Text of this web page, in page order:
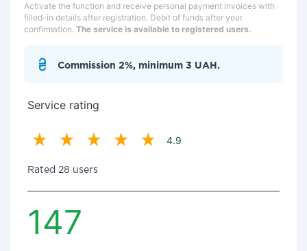
Activate the function and receive personal payment invoices with
filled-in details after registration. Debit of funds after your
confirmation. The service is available to registered users.
Commission 2%, minimum 3 UAH.
Service rating
4.9
Rated 28 users
147